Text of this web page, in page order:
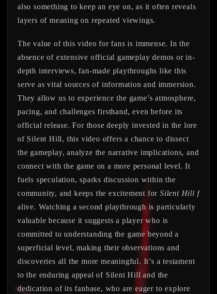
also something to keep an eye on, as it often reveals
layers of meaning on repeated viewings.
The value of this video for fans is immense. In the
absence of extensive official gameplay demos or in-
depth interviews, fan-made playthroughs like this
serve as vital sources of information and immersion.
They allow us to experience the game’s atmosphere,
pacing, and challenges firsthand, even before its
official release. For those deeply invested in the lore
of Silent Hill, this video offers a chance to dissect
the gameplay, analyze the narrative implications, and
connect with the game on a more personal level. It
fuels speculation, sparks discussion within the
community, and keeps the excitement for Silent Hill f
alive. Watching a second playthrough is particularly
valuable because it suggests a player who is
committed to understanding the game beyond a
superficial level, making their observations and
discoveries all the more meaningful. It’s a testament
to the enduring appeal of Silent Hill and the
dedication of its fanbase, who are eager to explore